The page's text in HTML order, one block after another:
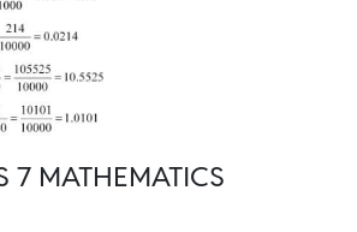
7 MATHEMATICS